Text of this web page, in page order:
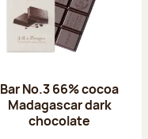
Bar No.3 66% cocoa
Madagascar dark
chocolate